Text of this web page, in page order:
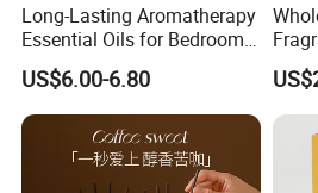
Long-Lasting Aromatherapy
Essential Oils for Bedrooms
and Bathrooms - Flameless
Reed Diffuser
US$6.00-6.80